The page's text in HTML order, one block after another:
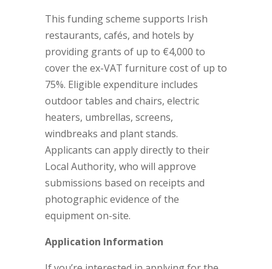
This funding scheme supports Irish
restaurants, cafés, and hotels by
providing grants of up to €4,000 to
cover the ex-VAT furniture cost of up to
75%. Eligible expenditure includes
outdoor tables and chairs, electric
heaters, umbrellas, screens,
windbreaks and plant stands.
Applicants can apply directly to their
Local Authority, who will approve
submissions based on receipts and
photographic evidence of the
equipment on-site.
Application Information